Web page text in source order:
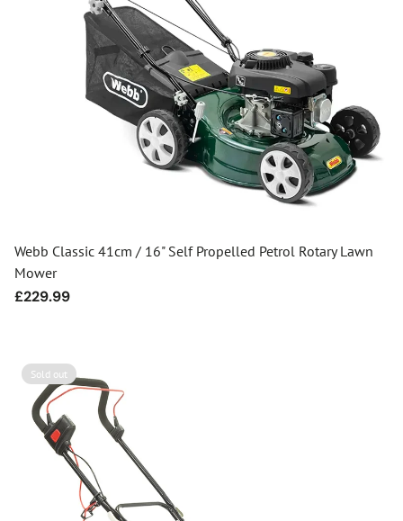
Webb Classic 41cm / 16" Self Propelled Petrol Rotary Lawn
Mower
Regular
£229.99
Sold out